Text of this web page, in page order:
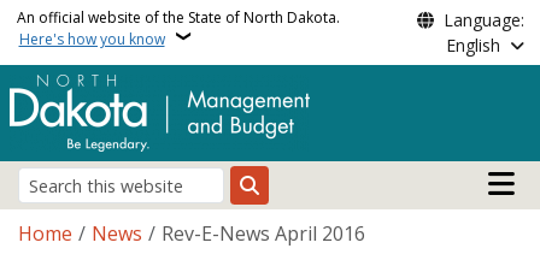
Skip to main content
An official website of the State of North Dakota.
Here's how you know
Language:
English
Search
Main
Breadcrumb
Home News Rev-E-News April 2016